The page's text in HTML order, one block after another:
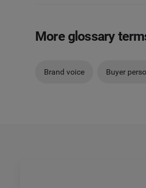
More glossary
Brand voice Buyer